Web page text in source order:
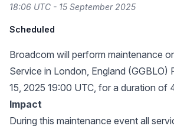
18:06 UTC - 15 September 2025
Scheduled
Broadcom will perform maintenance
Service in London, England (GGBLO)
15, 2025 19:00 UTC, for a duration of
Impact
During this maintenance event all